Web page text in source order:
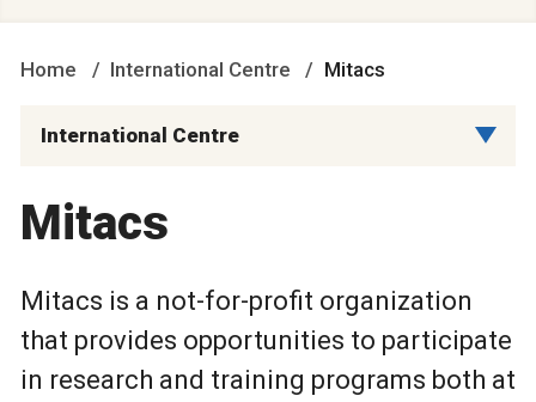
Home International Centre Mitacs
International Centre
Mitacs
Mitacs is a not-for-profit organization
that provides opportunities to participate
in research and training programs both at